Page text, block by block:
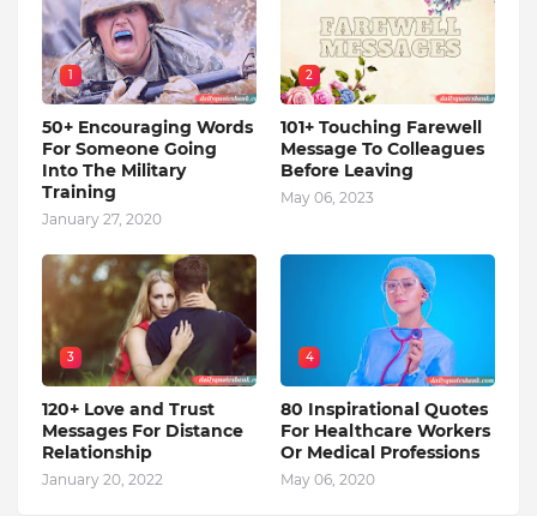
1
50+ Encouraging Words
For Someone Going
Into The Military
Training
January 27, 2020
2
101+ Touching Farewell
Message To Colleagues
Before Leaving
May 06, 2023
3
120+ Love and Trust
Messages For Distance
Relationship
January 20, 2022
4
80 Inspirational Quotes
For Healthcare Workers
Or Medical Professions
May 06, 2020